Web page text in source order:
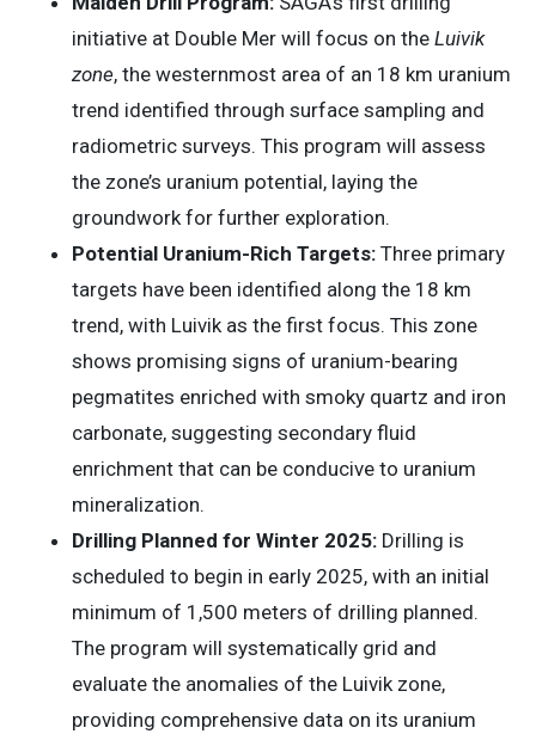
initiative at Double Mer will focus on the Luivik
zone, the westernmost area of an 18 km uranium
trend identified through surface sampling and
radiometric surveys. This program will assess
the zone’s uranium potential, laying the
groundwork for further exploration.
Potential Uranium-Rich Targets: Three primary
targets have been identified along the 18 km
trend, with Luivik as the first focus. This zone
shows promising signs of uranium-bearing
pegmatites enriched with smoky quartz and iron
carbonate, suggesting secondary fluid
enrichment that can be conducive to uranium
mineralization.
Drilling Planned for Winter 2025: Drilling is
scheduled to begin in early 2025, with an initial
minimum of 1,500 meters of drilling planned.
The program will systematically grid and
evaluate the anomalies of the Luivik zone,
providing comprehensive data on its uranium